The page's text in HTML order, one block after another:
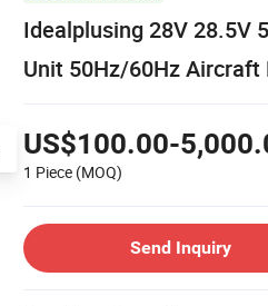
Idealplusing 28V 28.5V
Unit 50Hz/60Hz Aircraft
US$100.00-
1 Piece (MOQ)
Send Inquiry